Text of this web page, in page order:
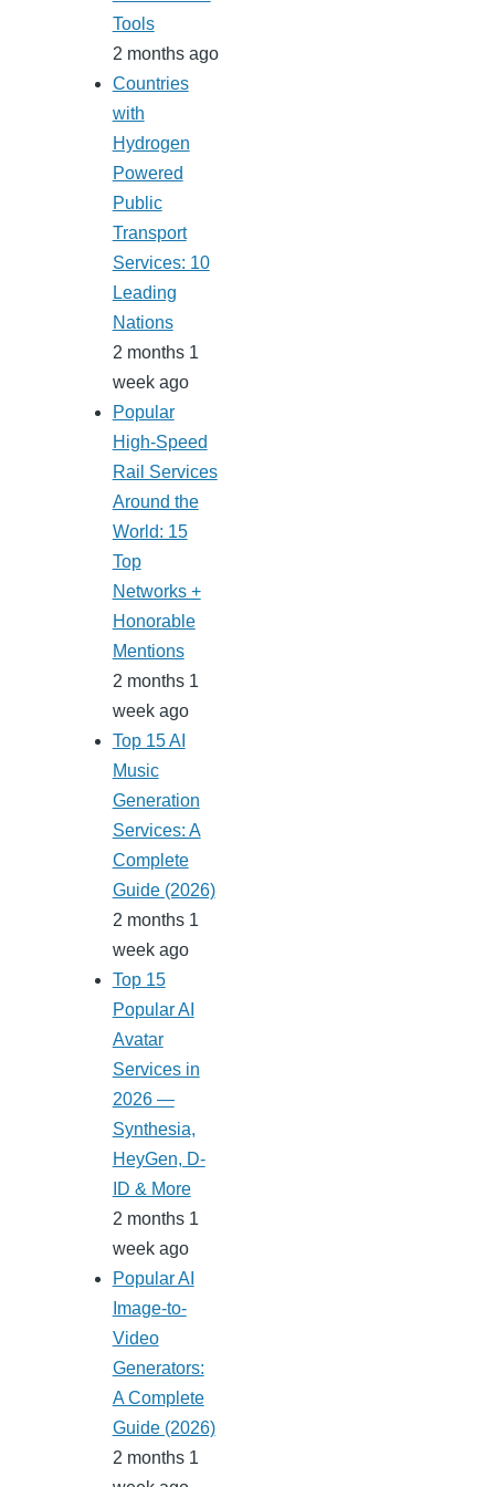
Tools
2 months ago
Countries
with
Hydrogen
Powered
Public
Transport
Services: 10
Leading
Nations
2 months 1
week ago
Popular
High-Speed
Rail Services
Around the
World: 15
Top
Networks +
Honorable
Mentions
2 months 1
week ago
Top 15 AI
Music
Generation
Services: A
Complete
Guide (2026)
2 months 1
week ago
Top 15
Popular AI
Avatar
Services in
2026 —
Synthesia,
HeyGen, D-
ID & More
2 months 1
week ago
Popular AI
Image-to-
Video
Generators:
A Complete
Guide (2026)
2 months 1